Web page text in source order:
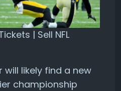
| Sell NFL
will likely find a new
championship